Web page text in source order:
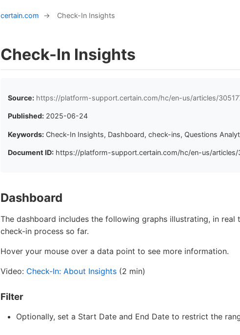
certain.com → Check-In Insights
Check-In Insights
Source: https://platform-support.certain.com/hc/en-us/articles/
Published: 2025-06-24
Keywords: Check-In Insights, Dashboard, check-ins, Questions
Document ID: https://platform-support.certain.com/hc/en-us/articles/
Dashboard
The dashboard includes the following graphs illustrating, in
check-in process so far.
Hover your mouse over a data point to see more information.
Video: Check-In: About Insights (2 min)
Filter
Optionally, set a Start Date and End Date to restrict the